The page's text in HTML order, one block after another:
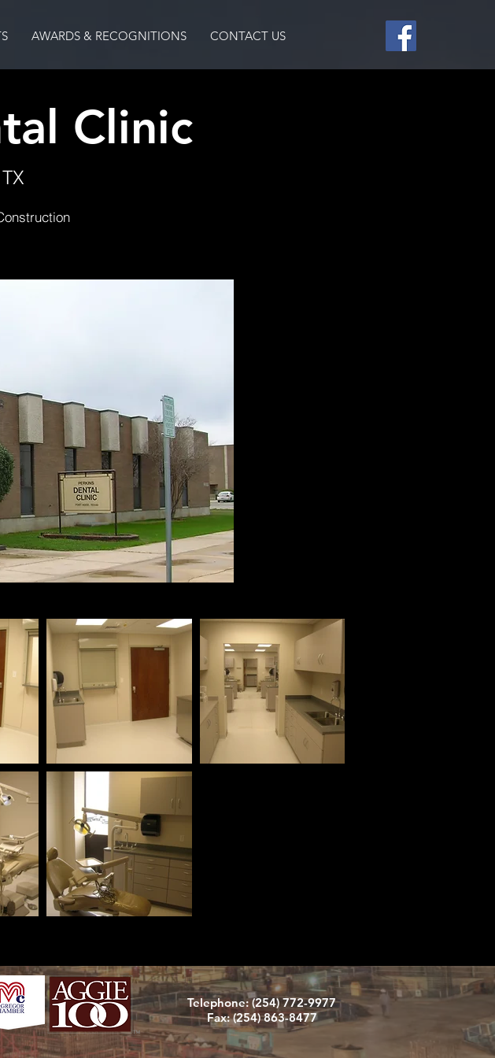
AWARDS & RECOGNITIONS CONTACT US
Clinic
Telephone: (254) 772-9977
Fax: (254) 863-8477